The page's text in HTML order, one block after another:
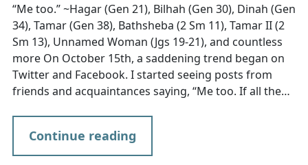
“Me too.” ~Hagar (Gen 21), Bilhah (Gen 30), Dinah (Gen
34), Tamar (Gen 38), Bathsheba (2 Sm 11), Tamar II (2
Sm 13), Unnamed Woman (Jgs 19-21), and countless
more On October 15th, a saddening trend began on
Twitter and Facebook. I started seeing posts from
friends and acquaintances saying, “Me too. If all the…
Continue reading